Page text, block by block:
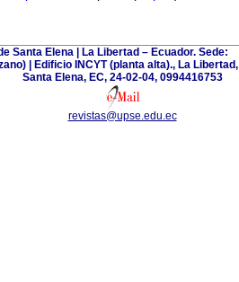
Santa Elena | La Libertad – Ecuador. Sede:
| Edificio INCYT (planta alta)., La Libertad,
Santa Elena, EC, 24-02-04, 0994416753
revistas@upse.edu.ec